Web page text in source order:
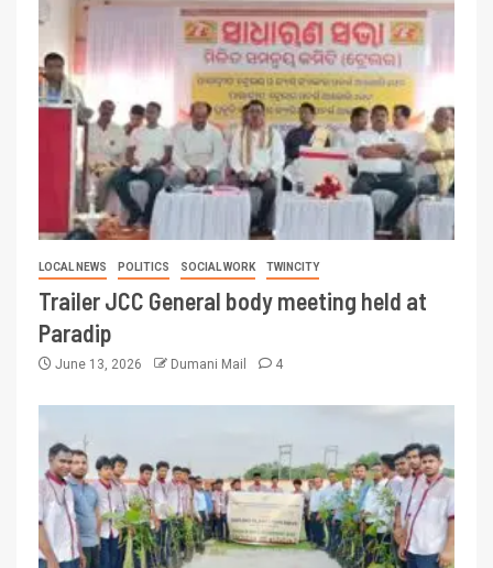
LOCAL NEWS POLITICS SOCIAL WORK TWINCITY
Trailer JCC General body meeting held at
Paradip
June 13, 2026 Dumani Mail 4